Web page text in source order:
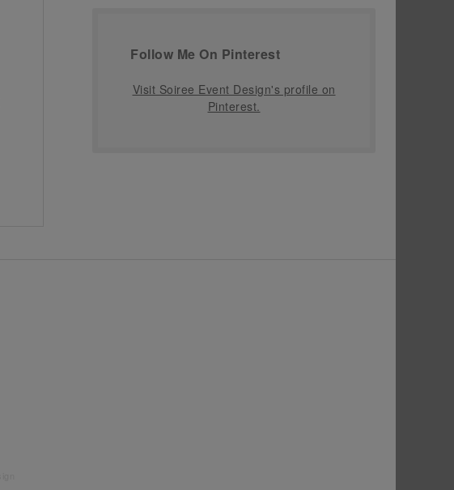
Follow Me On Pinterest
Visit Soiree Event Design's profile on
Pinterest.